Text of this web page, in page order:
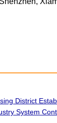
District
System